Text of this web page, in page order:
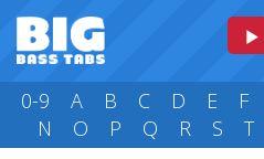
0-9 A B C D E F
N
O P Q R S T